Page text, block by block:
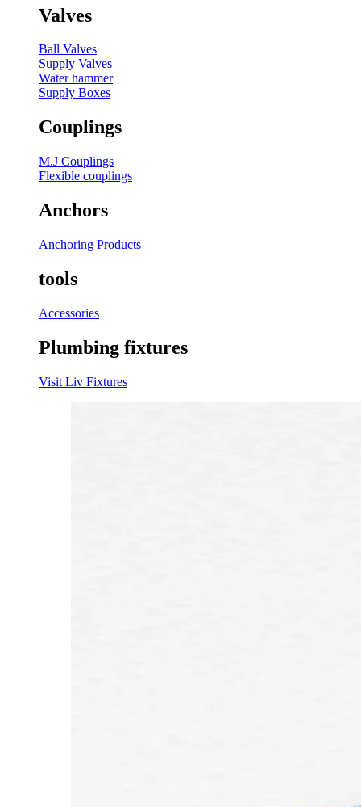
Valves
Ball Valves
Supply Valves
Water hammer
Supply Boxes
Couplings
M.J Couplings
Flexible couplings
Anchors
Anchoring Products
tools
Accessories
Plumbing fixtures
Visit Liv Fixtures